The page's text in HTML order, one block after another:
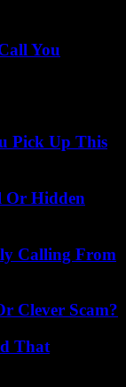
You
Pick Up This
Or Hidden
Calling From
Clever Scam?
That